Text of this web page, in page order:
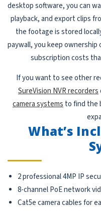
desktop software, you can
playback, and export clips
the footage is stored
paywall, you keep ownership
subscription costs
If you want to see other
SureVision NVR recorders
camera systems to find the
What’s
2 professional 4MP IP
8-channel PoE network
Cat5e camera cables for